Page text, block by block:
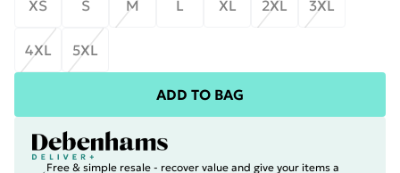
XS
S M L XL 2XL 3XL
4XL 5XL
ADD TO BAG
Free & simple resale - recover value and give your items a